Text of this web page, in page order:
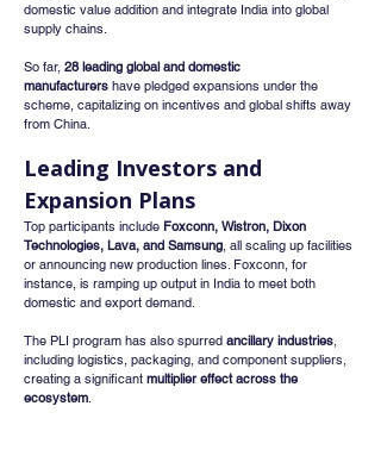
domestic value addition and integrate India into global
supply chains.
So far, 28 leading global and domestic
manufacturers have pledged expansions under the
scheme, capitalizing on incentives and global shifts away
from China.
Leading Investors and
Expansion Plans
Top participants include Foxconn, Wistron, Dixon
Technologies, Lava, and Samsung, all scaling up facilities
or announcing new production lines. Foxconn, for
instance, is ramping up output in India to meet both
domestic and export demand.
The PLI program has also spurred ancillary industries,
including logistics, packaging, and component suppliers,
creating a significant multiplier effect across the
ecosystem.